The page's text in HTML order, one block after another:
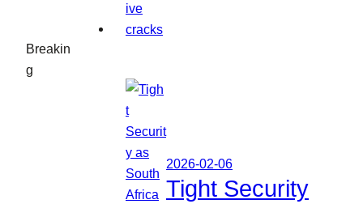
Breakin
g
2026-02-06
Tight Security